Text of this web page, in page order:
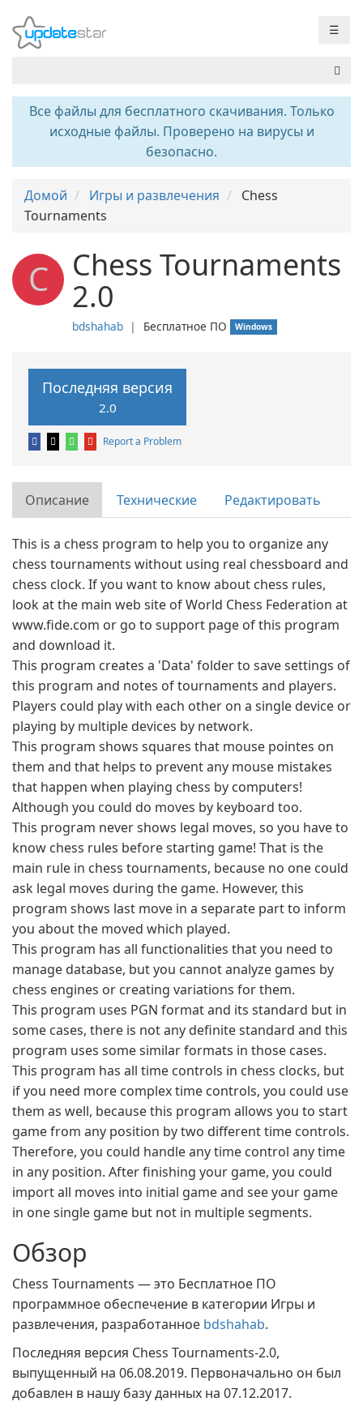
☰
Все файлы для бесплатного скачивания. Только
исходные файлы. Проверено на вирусы и
безопасно.
Домой Игры и развлечения
Chess
Tournaments
C Chess Tournaments
2.0
bdshahab ❘ Бесплатное ПО Windows
Последняя версия
2.0
Report a Problem
Описание Технические Редактировать
This is a chess program to help you to organize any
chess tournaments without using real chessboard and
chess clock. If you want to know about chess rules,
look at the main web site of World Chess Federation at
www.fide.com or go to support page of this program
and download it.
This program creates a 'Data' folder to save settings of
this program and notes of tournaments and players.
Players could play with each other on a single device or
playing by multiple devices by network.
This program shows squares that mouse pointes on
them and that helps to prevent any mouse mistakes
that happen when playing chess by computers!
Although you could do moves by keyboard too.
This program never shows legal moves, so you have to
know chess rules before starting game! That is the
main rule in chess tournaments, because no one could
ask legal moves during the game. However, this
program shows last move in a separate part to inform
you about the moved which played.
This program has all functionalities that you need to
manage database, but you cannot analyze games by
chess engines or creating variations for them.
This program uses PGN format and its standard but in
some cases, there is not any definite standard and this
program uses some similar formats in those cases.
This program has all time controls in chess clocks, but
if you need more complex time controls, you could use
them as well, because this program allows you to start
game from any position by two different time controls.
Therefore, you could handle any time control any time
in any position. After finishing your game, you could
import all moves into initial game and see your game
in one single game but not in multiple segments.
Обзор
Chess Tournaments — это Бесплатное ПО
программное обеспечение в категории Игры и
развлечения, разработанное bdshahab.
Последняя версия Chess Tournaments-2.0,
выпущенный на 06.08.2019. Первоначально он был
добавлен в нашу базу данных на 07.12.2017.